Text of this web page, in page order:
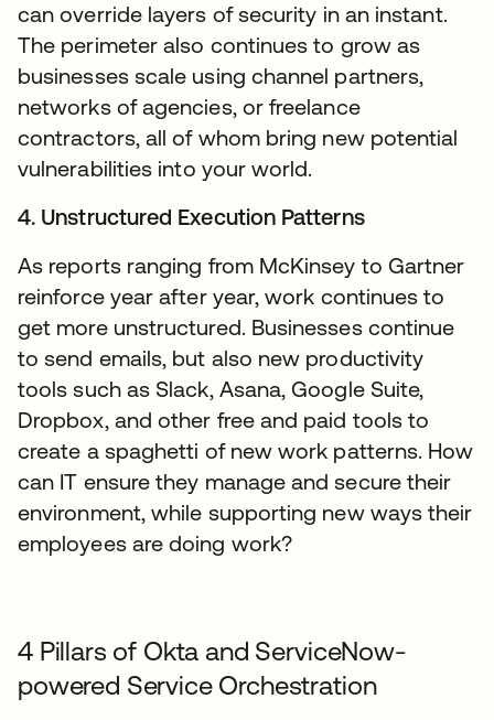
can override layers of security in an instant.
The perimeter also continues to grow as
businesses scale using channel partners,
networks of agencies, or freelance
contractors, all of whom bring new potential
vulnerabilities into your world.
4. Unstructured Execution Patterns
As reports ranging from McKinsey to Gartner
reinforce year after year, work continues to
get more unstructured. Businesses continue
to send emails, but also new productivity
tools such as Slack, Asana, Google Suite,
Dropbox, and other free and paid tools to
create a spaghetti of new work patterns. How
can IT ensure they manage and secure their
environment, while supporting new ways their
employees are doing work?
4 Pillars of Okta and ServiceNow-
powered Service Orchestration